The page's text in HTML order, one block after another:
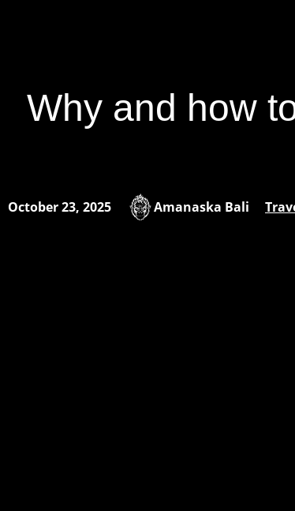
Why and how
October 23, 2025 Amanaska Bali